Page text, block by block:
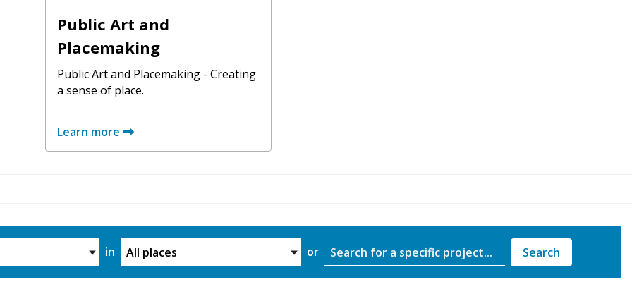
Public Art and
Placemaking
Public Art and Placemaking - Creating
a sense of place.
Learn more
in Project Location or Project Name Search